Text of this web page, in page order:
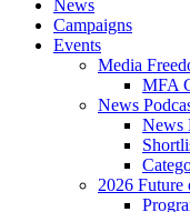
News
Campaigns
Events
Media
MFA
News
News
2026 Future